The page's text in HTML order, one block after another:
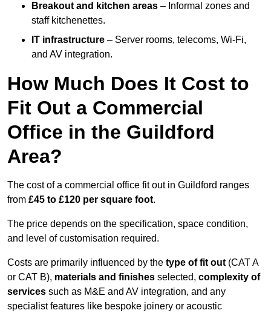
Breakout and kitchen areas – Informal zones and
staff kitchenettes.
IT infrastructure – Server rooms, telecoms, Wi-Fi,
and AV integration.
How Much Does It Cost to
Fit Out a Commercial
Office in the Guildford
Area?
The cost of a commercial office fit out in Guildford ranges
from £45 to £120 per square foot.
The price depends on the specification, space condition,
and level of customisation required.
Costs are primarily influenced by the type of fit out (CAT A
or CAT B), materials and finishes selected, complexity of
services such as M&E and AV integration, and any
specialist features like bespoke joinery or acoustic